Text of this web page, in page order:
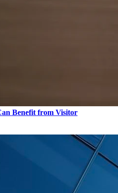
Benefit from Visitor